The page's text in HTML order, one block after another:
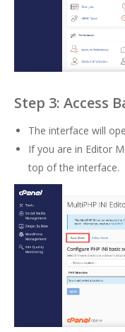
Step 3: Access
The interface will
If you are in Editor
top of the interface.